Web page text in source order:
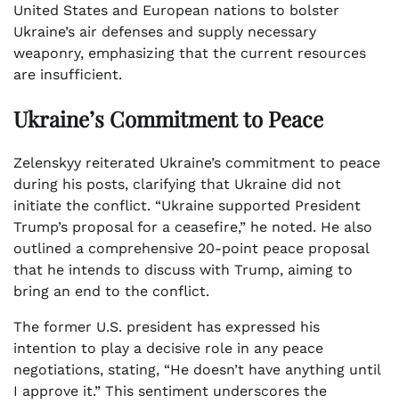
United States and European nations to bolster
Ukraine’s air defenses and supply necessary
weaponry, emphasizing that the current resources
are insufficient.
Ukraine’s Commitment to Peace
Zelenskyy reiterated Ukraine’s commitment to peace
during his posts, clarifying that Ukraine did not
initiate the conflict. “Ukraine supported President
Trump’s proposal for a ceasefire,” he noted. He also
outlined a comprehensive 20-point peace proposal
that he intends to discuss with Trump, aiming to
bring an end to the conflict.
The former U.S. president has expressed his
intention to play a decisive role in any peace
negotiations, stating, “He doesn’t have anything until
I approve it.” This sentiment underscores the